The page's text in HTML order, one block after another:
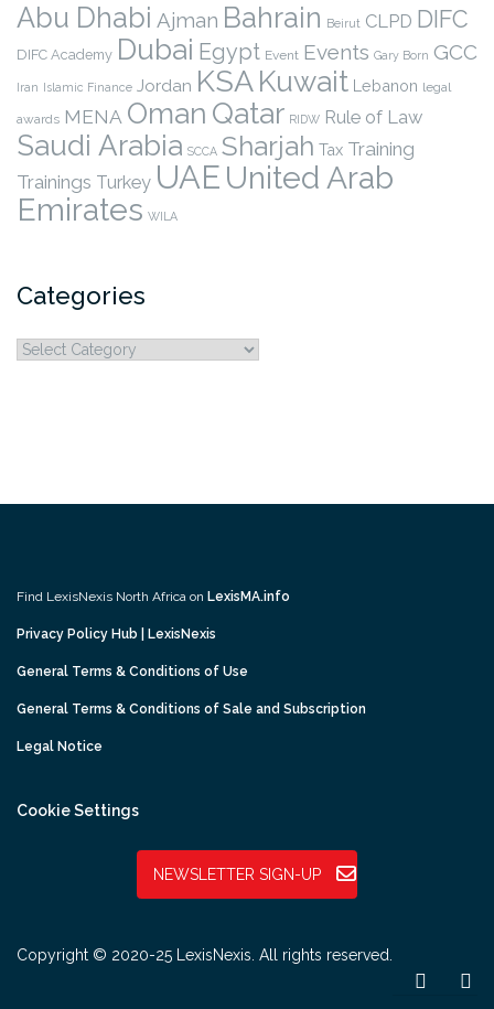
Abu Dhabi Ajman Bahrain Beirut CLPD DIFC
DIFC Academy Dubai Egypt Event Events Gary Born GCC
Iran Islamic Finance Jordan KSAKuwait Lebanon legal
awards MENA Oman Qatar RIDW Rule of Law
Saudi Arabia SCCA Sharjah Tax Training
Trainings Turkey UAE United Arab
Emirates WILA
Categories
Categories
Find LexisNexis North Africa on LexisMA.info
Privacy Policy Hub | LexisNexis
General Terms & Conditions of Use
General Terms & Conditions of Sale and Subscription
Legal Notice
Cookie Settings
NEWSLETTER SIGN-UP
Copyright © 2020-25 LexisNexis. All rights reserved.